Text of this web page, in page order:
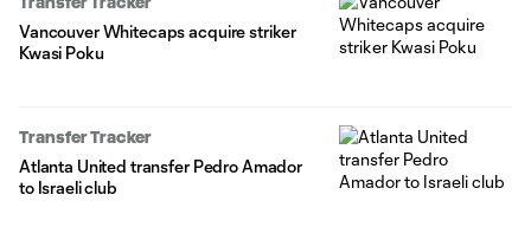
Vancouver Whitecaps acquire striker
Kwasi Poku
Transfer Tracker
Atlanta United transfer Pedro Amador
to Israeli club